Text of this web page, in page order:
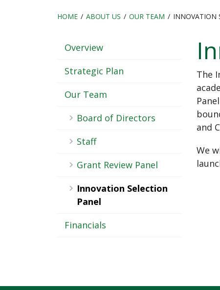
HOME ABOUT US OUR TEAM INNOVATION
Header
Sub
Navigation
Overview
Strategic Plan
Our Team
Board of Directors
Staff
Grant Review Panel
Innovation Selection
Panel
Financials
The
and
We